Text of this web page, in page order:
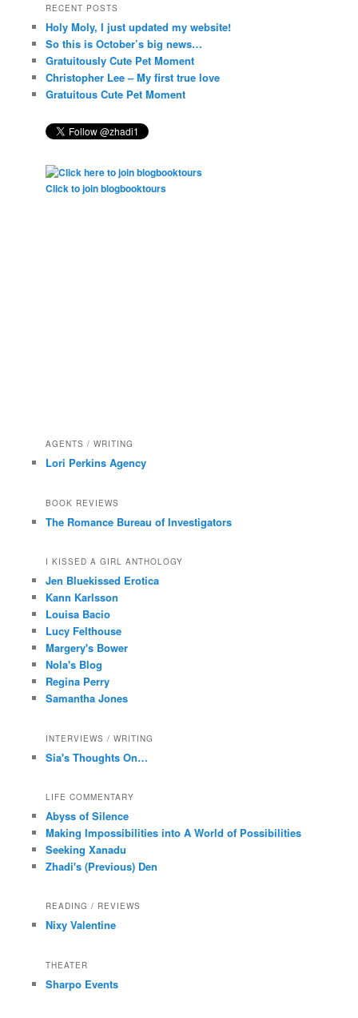
RECENT POSTS
Holy Moly, I just updated my website!
So this is October’s big news…
Gratuitously Cute Pet Moment
Christopher Lee – My first true love
Gratuitous Cute Pet Moment
Click to join blogbooktours
AGENTS / WRITING
Lori Perkins Agency
BOOK REVIEWS
The Romance Bureau of Investigators
I KISSED A GIRL ANTHOLOGY
Jen Bluekissed Erotica
Kann Karlsson
Louisa Bacio
Lucy Felthouse
Margery's Bower
Nola's Blog
Regina Perry
Samantha Jones
INTERVIEWS / WRITING
Sia's Thoughts On…
LIFE COMMENTARY
Abyss of Silence
Making Impossibilities into A World of Possibilities
Seeking Xanadu
Zhadi's (Previous) Den
READING / REVIEWS
Nixy Valentine
THEATER
Sharpo Events